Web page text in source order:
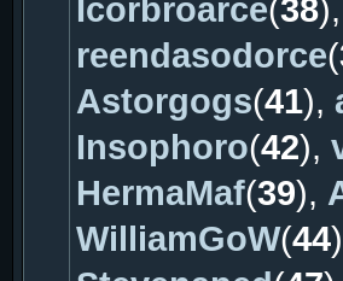
Icorbroarce(38),
reendasodorce(
Astorgogs(41),
Insophoro(42),
HermaMaf(39),
WilliamGoW(44